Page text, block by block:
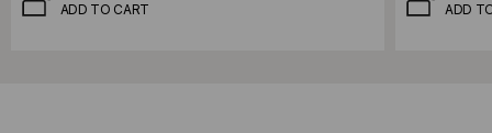
ADD TO CART ADD